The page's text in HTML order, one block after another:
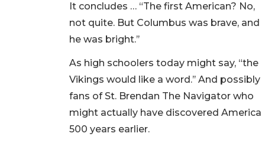
It concludes … “The first American? No,
not quite. But Columbus was brave, and
he was bright.’’
As high schoolers today might say, “the
Vikings would like a word.’’ And possibly
fans of St. Brendan The Navigator who
might actually have discovered America
500 years earlier.